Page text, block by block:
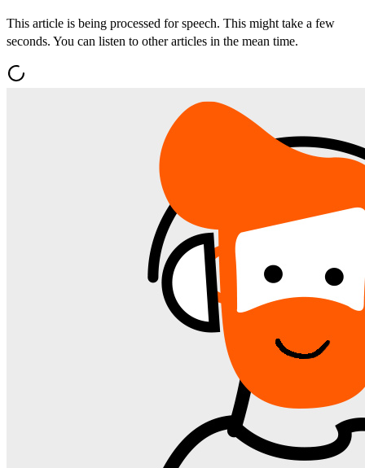
This article is being processed for speech. This might take a few
seconds. You can listen to other articles in the mean time.